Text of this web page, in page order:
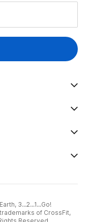
3...2...1...Go!
of CrossFit,